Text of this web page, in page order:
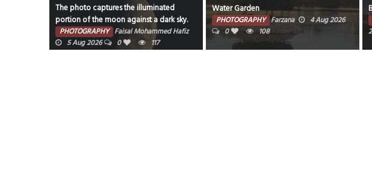
The photo captures the illuminated
portion of the moon against a dark sky.
PHOTOGRAPHY Faisal Mohammed Hafiz
5 Aug 2026
0 117
Water Garden
PHOTOGRAPHY Farzana
4 Aug 2026
0
108